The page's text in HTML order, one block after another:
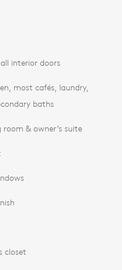
interior doors
most cafés, laundry,
baths
& owner’s suite
closet